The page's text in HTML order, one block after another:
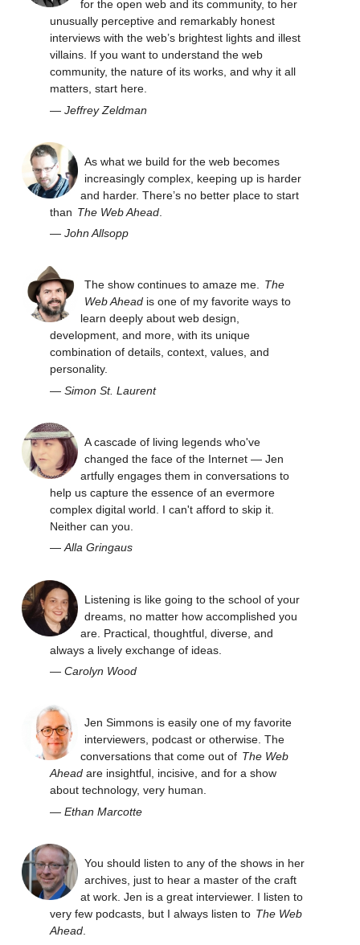
for the open web and its community, to her
unusually perceptive and remarkably honest
interviews with the web’s brightest lights and illest
villains. If you want to understand the web
community, the nature of its works, and why it all
matters, start here.
— Jeffrey Zeldman
As what we build for the web becomes
increasingly complex, keeping up is harder
and harder. There’s no better place to start
than The Web Ahead.
— John Allsopp
The show continues to amaze me. The
Web Ahead is one of my favorite ways to
learn deeply about web design,
development, and more, with its unique
combination of details, context, values, and
personality.
— Simon St. Laurent
A cascade of living legends who've
changed the face of the Internet — Jen
artfully engages them in conversations to
help us capture the essence of an evermore
complex digital world. I can't afford to skip it.
Neither can you.
—Alla Gringaus
Listening is like going to the school of your
dreams, no matter how accomplished you
are. Practical, thoughtful, diverse, and
always a lively exchange of ideas.
— Carolyn Wood
Jen Simmons is easily one of my favorite
interviewers, podcast or otherwise. The
conversations that come out of The Web
Aheadare insightful, incisive, and for a show
about technology, very human.
— Ethan Marcotte
You should listen to any of the shows in her
archives, just to hear a master of the craft
at work. Jen is a great interviewer. I listen to
very few podcasts, but I always listen to The Web
Ahead.